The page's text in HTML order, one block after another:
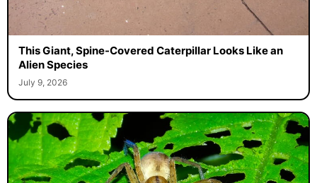
This Giant, Spine-Covered Caterpillar Looks Like an
Alien Species
July 9, 2026